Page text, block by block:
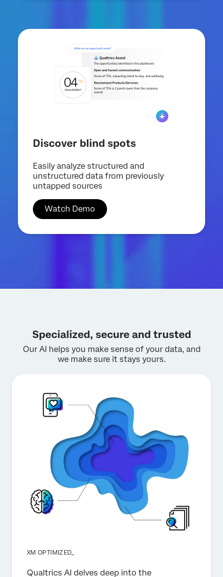
Discover blind spots
Easily analyze structured and
unstructured data from previously
untapped sources
Watch Demo
Specialized, secure and trusted
Our AI helps you make sense of your data, and
we make sure it stays yours.
XM OPTIMIZED_
Qualtrics AI delves deep into the